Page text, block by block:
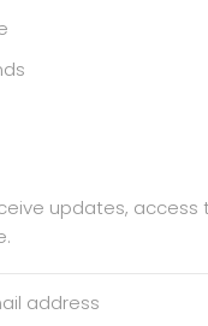
updates, access